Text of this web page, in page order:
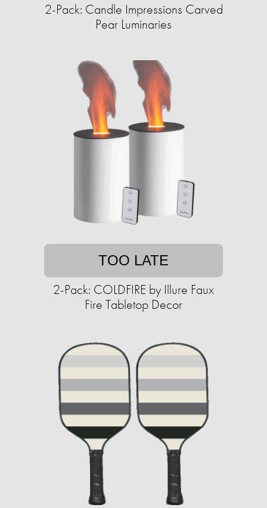
2-Pack: Candle Impressions Carved
Pear Luminaries
TOO LATE
2-Pack: COLDFIRE by Illure Faux
Fire Tabletop Decor